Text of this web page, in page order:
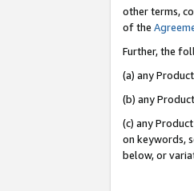
other terms,
of the
Further, the
(a) any
(b) any
(c) any
on keywords,
below, or